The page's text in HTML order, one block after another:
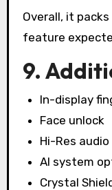
Overall, it
feature
9.
In-display
Face unlock
Hi-Res audio
AI system
Crystal